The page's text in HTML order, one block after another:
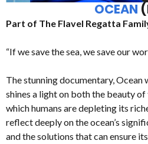
OCEAN
Part of The Flavel Regatta
“If we save the sea, we save our
The stunning documentary,
shines a light on both the beauty of
which humans are depleting its
reflect deeply on the ocean’s
and the solutions that can ensure